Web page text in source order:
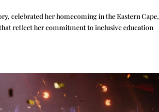
celebrated her homecoming in the Eastern Cape,
reflect her commitment to inclusive education